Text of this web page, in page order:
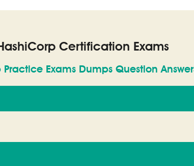
Certification Exams
Practice Exams Dumps Question